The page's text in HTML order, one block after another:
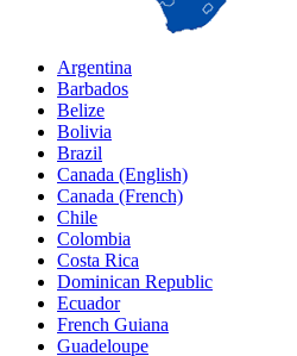
Argentina
Barbados
Belize
Bolivia
Brazil
Canada (English)
Canada (French)
Chile
Colombia
Costa Rica
Dominican Republic
Ecuador
French Guiana
Guadeloupe